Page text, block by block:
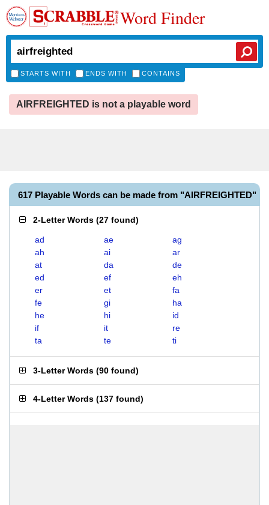
Word Finder
STARTS WITH ENDS WITH CONTAINS
AIRFREIGHTED is not a playable word
617 Playable Words can be made from "AIRFREIGHTED"
2-Letter Words (27 found)
ad ae
ag
ah
ai
ar
at
da
de
ed
ef
eh
er
et
fa
fe
gi
ha
he
hi
id
if
it
re
ta
te ti
3-Letter Words (90 found)
4-Letter Words (137 found)